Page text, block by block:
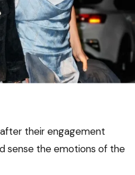
after their engagement
sense the emotions of the